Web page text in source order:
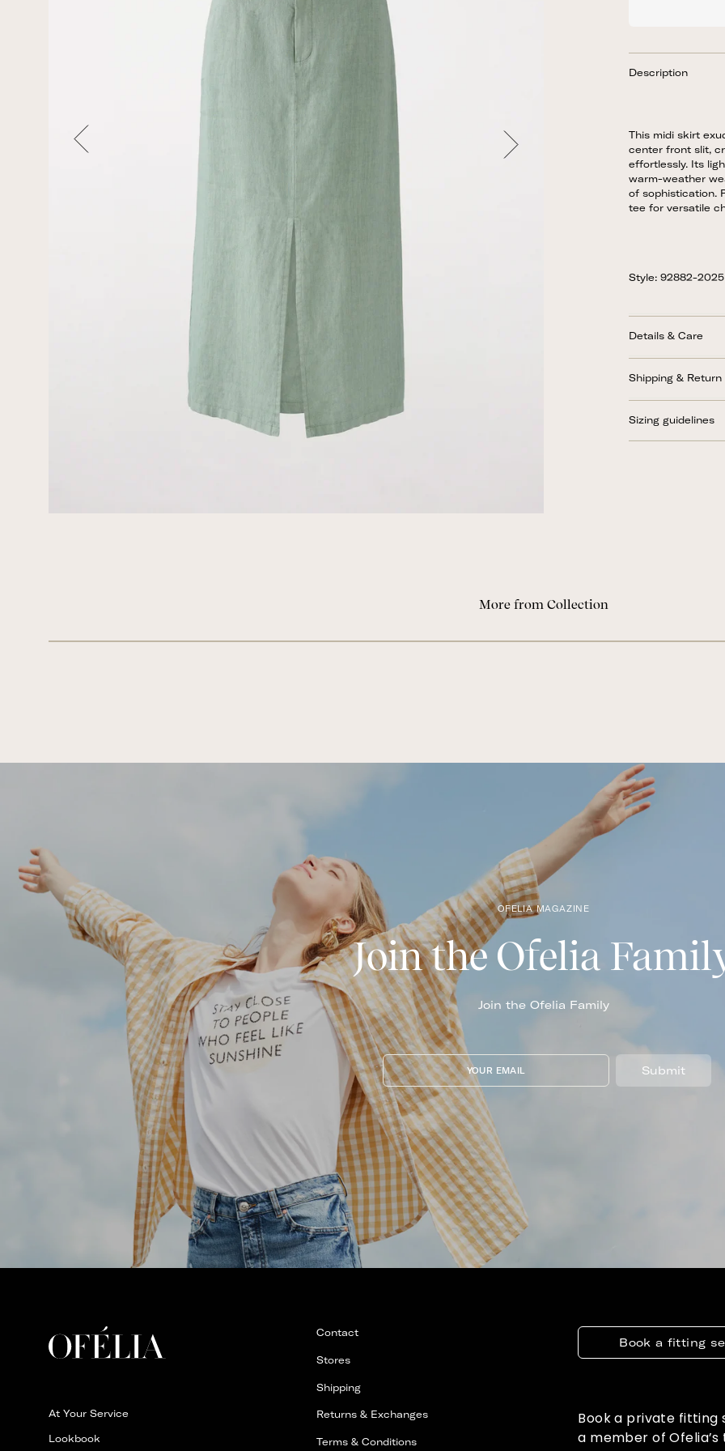
Description
This midi skirt
center front slit,
effortlessly. Its
warm-weather
of sophistication.
tee for versatile
Style: 92882-
Details & Care
Shipping & Return
Sizing guidelines
More from Collection
OFELIA MAGAZINE
Join the Ofelia
Join the Ofelia Family
YOUR EMAIL Submit
At Your Service
Lookbook
Contact
Stores
Shipping
Returns & Exchanges
Terms & Conditions
Book a fitting
Book a private fitting
a member of Ofelia’s